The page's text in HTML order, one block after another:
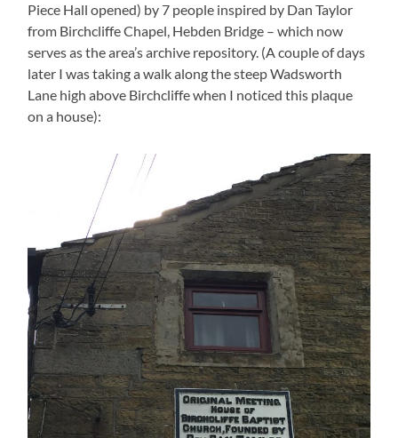
Piece Hall opened) by 7 people inspired by Dan Taylor
from Birchcliffe Chapel, Hebden Bridge – which now
serves as the area’s archive repository. (A couple of days
later I was taking a walk along the steep Wadsworth
Lane high above Birchcliffe when I noticed this plaque
on a house):